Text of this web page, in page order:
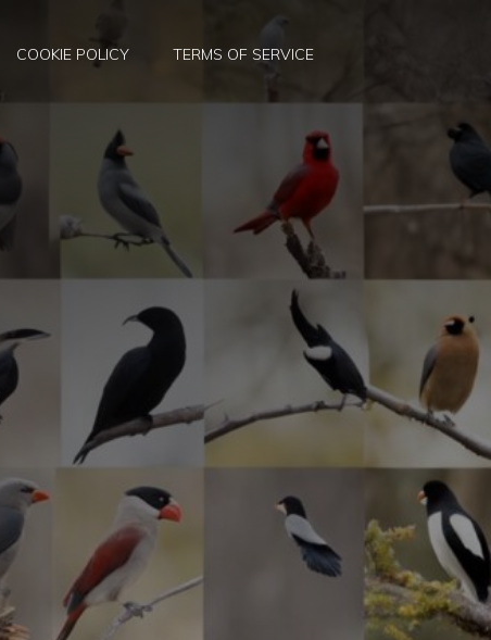
COOKIE POLICY TERMS OF SERVICE